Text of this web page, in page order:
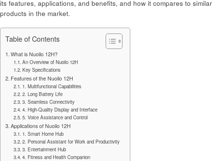
its features, applications, and benefits, and how it compares to similar
products in the market.
Table of Contents
What is Nuoilo 12H?
An Overview of Nuoilo 12H
Key Specifications
Features of the Nuoilo 12H
1. Multifunctional Capabilities
2. Long Battery Life
3. Seamless Connectivity
4. High-Quality Display and Interface
5. Voice Assistance and Control
Applications of Nuoilo 12H
1. Smart Home Hub
2. Personal Assistant for Work and Productivity
3. Entertainment Hub
4. Fitness and Health Companion